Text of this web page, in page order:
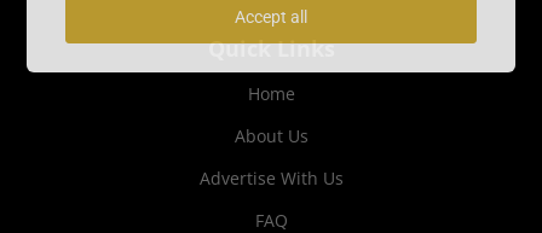
Quick Links
Home
About Us
Advertise With Us
FAQ
Accept all